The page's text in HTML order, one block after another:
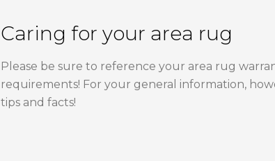
Caring for your area rug
Please be sure to reference your area rug
requirements! For your general information,
tips and facts!